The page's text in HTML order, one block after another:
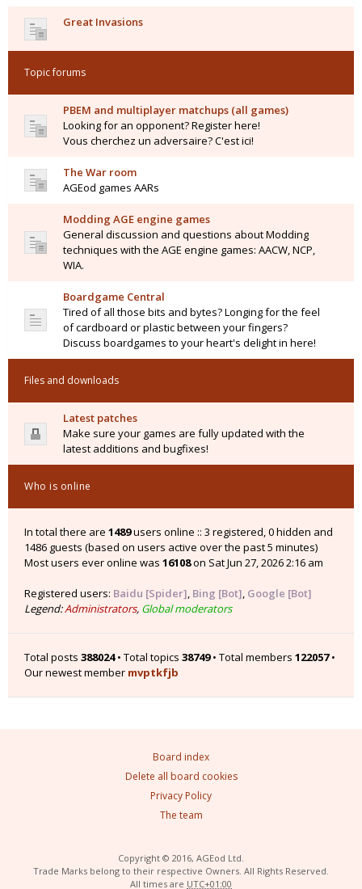
Great Invasions
Topic forums
PBEM and multiplayer matchups (all games)
Looking for an opponent? Register here!
Vous cherchez un adversaire? C'est ici!
The War room
AGEod games AARs
Modding AGE engine games
General discussion and questions about Modding
techniques with the AGE engine games: AACW, NCP,
WIA.
Boardgame Central
Tired of all those bits and bytes? Longing for the feel
of cardboard or plastic between your fingers?
Discuss boardgames to your heart's delight in here!
Files and downloads
Latest patches
Make sure your games are fully updated with the
latest additions and bugfixes!
Who is online
In total there are 1489users online :: 3 registered, 0 hidden and
1486 guests (based on users active over the past 5 minutes)
Most users ever online was 16108on Sat Jun 27, 2026 2:16 am
Registered users: Baidu [Spider], Bing [Bot], Google [Bot]
Legend:Administrators, Global moderators
Total posts 388024• Total topics 38749• Total members 122057•
Our newest member mvptkfjb
Board index
Delete all board cookies
Privacy Policy
The team
Copyright © 2016, AGEod Ltd.
Trade Marks belong to their respective Owners. All Rights Reserved.
All times are UTC+01:00